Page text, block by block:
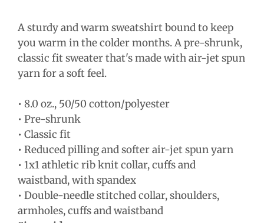
A sturdy and warm sweatshirt bound to keep
you warm in the colder months. A pre-shrunk,
classic fit sweater that's made with air-jet spun
yarn for a soft feel.
• 8.0 oz., 50/50 cotton/polyester
• Pre-shrunk
• Classic fit
• Reduced pilling and softer air-jet spun yarn
• 1x1 athletic rib knit collar, cuffs and
waistband, with spandex
• Double-needle stitched collar, shoulders,
armholes, cuffs and waistband